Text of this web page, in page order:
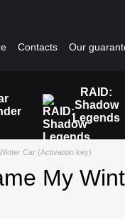
Contacts Our
RAID:
Shadow
Legends
Car (Activation key)
My